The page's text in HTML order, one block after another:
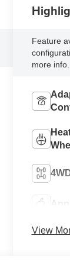
Feature
more info.
View